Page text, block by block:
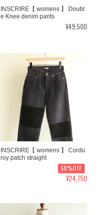
INSCRIRE【 womens 】 Doubl
e Knee denim pants
¥49,500
INSCRIRE【 womens 】 Cordu
roy patch straight
50%OFF
¥24,750